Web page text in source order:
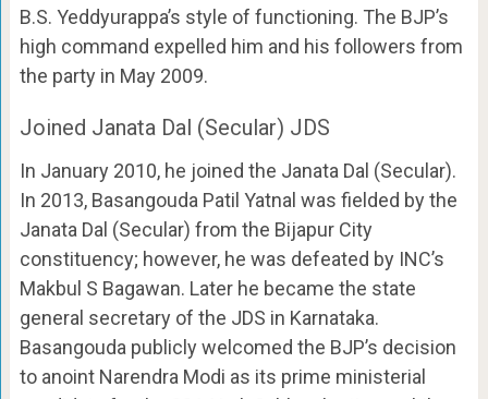
B.S. Yeddyurappa’s style of functioning. The BJP’s
high command expelled him and his followers from
the party in May 2009.
Joined Janata Dal (Secular) JDS
In January 2010, he joined the Janata Dal (Secular).
In 2013, Basangouda Patil Yatnal was fielded by the
Janata Dal (Secular) from the Bijapur City
constituency; however, he was defeated by INC’s
Makbul S Bagawan. Later he became the state
general secretary of the JDS in Karnataka.
Basangouda publicly welcomed the BJP’s decision
to anoint Narendra Modi as its prime ministerial